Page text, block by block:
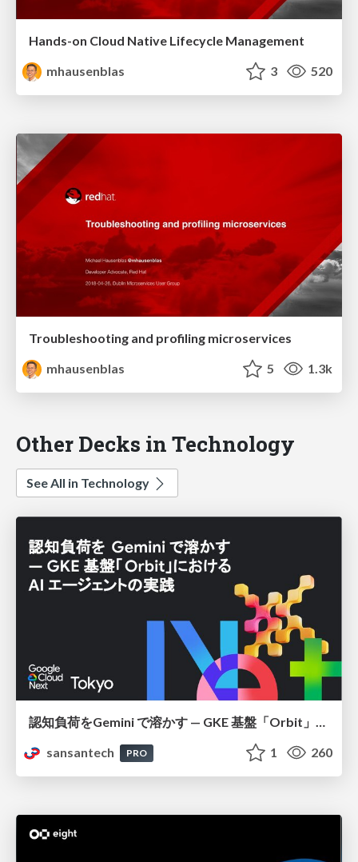
Hands-on Cloud Native Lifecycle Management
mhausenblas
3 520
Troubleshooting and profiling microservices
mhausenblas
5 1.3k
Other Decks in Technology
See All in Technology
sansantech
PRO 1 260